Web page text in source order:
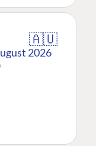
🇦🇺
2026